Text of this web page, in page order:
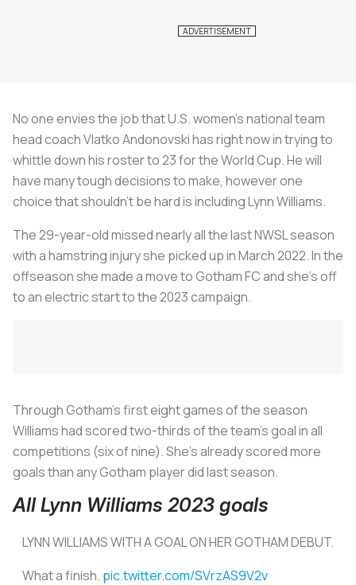
No one envies the job that U.S. women’s national team
head coach Vlatko Andonovski has right now in trying to
whittle down his roster to 23 for the World Cup. He will
have many tough decisions to make, however one
choice that shouldn’t be hard is including Lynn Williams.
The 29-year-old missed nearly all the last NWSL season
with a hamstring injury she picked up in March 2022. In the
offseason she made a move to Gotham FC and she’s off
to an electric start to the 2023 campaign.
Through Gotham’s first eight games of the season
Williams had scored two-thirds of the team’s goal in all
competitions (six of nine). She’s already scored more
goals than any Gotham player did last season.
All Lynn Williams 2023 goals
LYNN WILLIAMS WITH A GOAL ON HER GOTHAM DEBUT.
What a finish. pic.twitter.com/SVrzAS9V2v